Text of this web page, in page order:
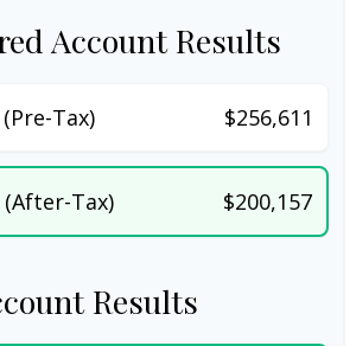
Account Results
Tax) $256,611
Tax) $200,157
Results